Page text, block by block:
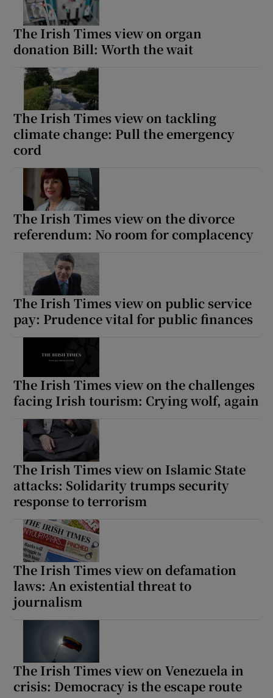
The Irish Times view on organ
donation Bill: Worth the wait
The Irish Times view on tackling
climate change: Pull the emergency
cord
The Irish Times view on the divorce
referendum: No room for complacency
The Irish Times view on public service
pay: Prudence vital for public finances
The Irish Times view on the challenges
facing Irish tourism: Crying wolf, again
The Irish Times view on Islamic State
attacks: Solidarity trumps security
response to terrorism
The Irish Times view on defamation
laws: An existential threat to
journalism
The Irish Times view on Venezuela in
crisis: Democracy is the escape route